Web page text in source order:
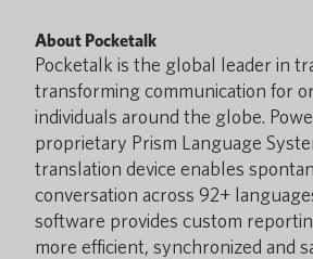
About Pocketalk
Pocketalk is the global leader in
transforming communication for
individuals around the globe.
proprietary Prism Language
translation device enables
conversation across 92+
software provides custom
more efficient, synchronized and